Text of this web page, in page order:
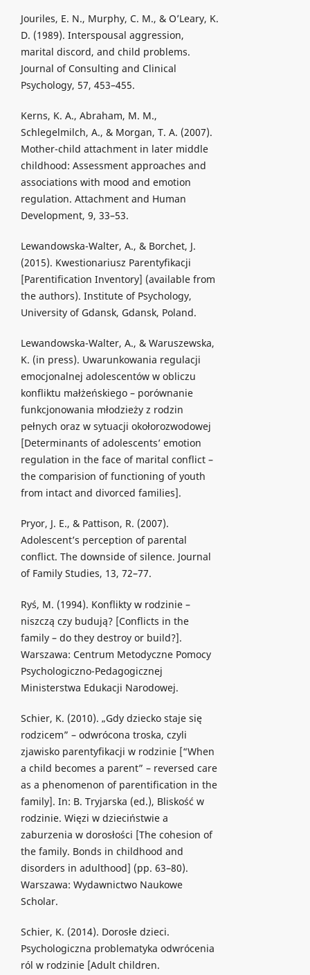
Jouriles, E. N., Murphy, C. M., & O’Leary, K.
D. (1989). Interspousal aggression,
marital discord, and child problems.
Journal of Consulting and Clinical
Psychology, 57, 453–455.
Kerns, K. A., Abraham, M. M.,
Schlegelmilch, A., & Morgan, T. A. (2007).
Mother-child attachment in later middle
childhood: Assessment approaches and
associations with mood and emotion
regulation. Attachment and Human
Development, 9, 33–53.
Lewandowska-Walter, A., & Borchet, J.
(2015). Kwestionariusz Parentyfikacji
[Parentification Inventory] (available from
the authors). Institute of Psychology,
University of Gdansk, Gdansk, Poland.
Lewandowska-Walter, A., & Waruszewska,
K. (in press). Uwarunkowania regulacji
emocjonalnej adolescentów w obliczu
konfliktu małżeńskiego – porównanie
funkcjonowania młodzieży z rodzin
pełnych oraz w sytuacji okołorozwodowej
[Determinants of adolescents’ emotion
regulation in the face of marital conflict –
the comparision of functioning of youth
from intact and divorced families].
Pryor, J. E., & Pattison, R. (2007).
Adolescent’s perception of parental
conflict. The downside of silence. Journal
of Family Studies, 13, 72–77.
Ryś, M. (1994). Konflikty w rodzinie –
niszczą czy budują? [Conflicts in the
family – do they destroy or build?].
Warszawa: Centrum Metodyczne Pomocy
Psychologiczno-Pedagogicznej
Ministerstwa Edukacji Narodowej.
Schier, K. (2010). „Gdy dziecko staje się
rodzicem” – odwrócona troska, czyli
zjawisko parentyfikacji w rodzinie [“When
a child becomes a parent” – reversed care
as a phenomenon of parentification in the
family]. In: B. Tryjarska (ed.), Bliskość w
rodzinie. Więzi w dzieciństwie a
zaburzenia w dorosłości [The cohesion of
the family. Bonds in childhood and
disorders in adulthood] (pp. 63–80).
Warszawa: Wydawnictwo Naukowe
Scholar.
Schier, K. (2014). Dorosłe dzieci.
Psychologiczna problematyka odwrócenia
ról w rodzinie [Adult children.